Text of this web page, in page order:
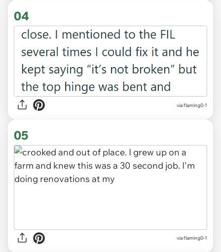
04
via flaming0-1
05
via flaming0-1